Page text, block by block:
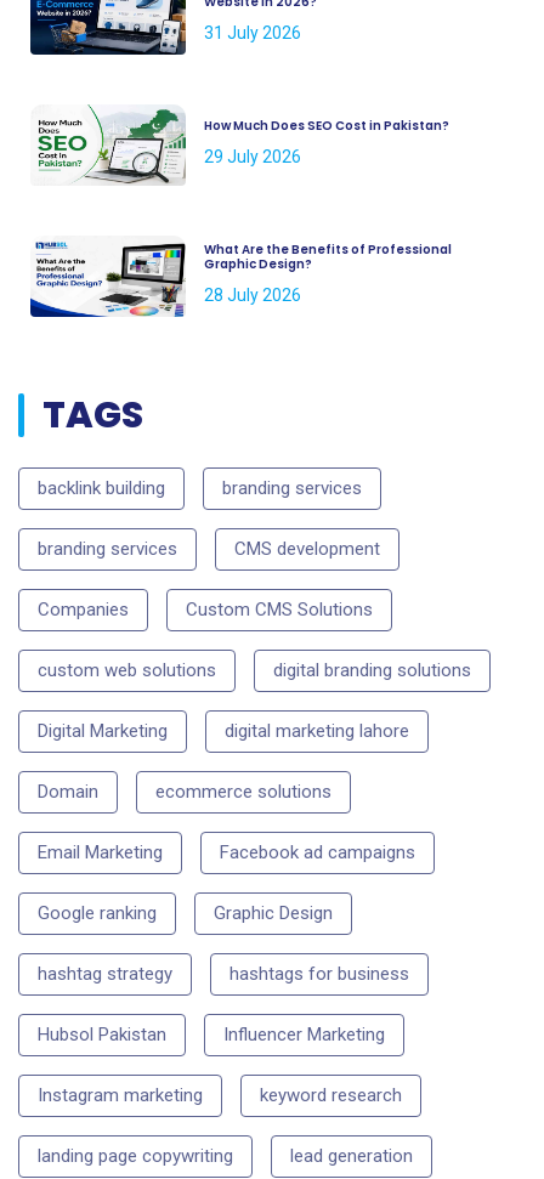
31 July 2026
How Much Does SEO Cost in Pakistan?
29 July 2026
What Are the Benefits of Professional
Graphic Design?
28 July 2026
TAGS
backlink building branding services
branding services CMS development
Companies Custom CMS Solutions
custom web solutions digital branding solutions
Digital Marketing digital marketing lahore
Domain ecommerce solutions
Email Marketing Facebook ad campaigns
Google ranking Graphic Design
hashtag strategy hashtags for business
Hubsol Pakistan Influencer Marketing
Instagram marketing keyword research
landing page copywriting lead generation